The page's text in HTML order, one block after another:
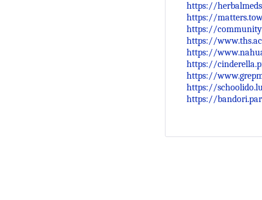
https://
https://
https://
https://
https://
https://
https://
https://
https://